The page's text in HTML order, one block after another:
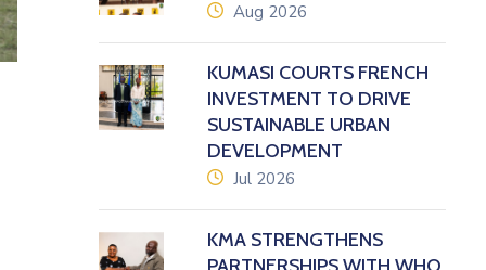
icon
Aug 2026
KUMASI COURTS FRENCH
INVESTMENT TO DRIVE
SUSTAINABLE URBAN
DEVELOPMENT
icon
Jul 2026
KMA STRENGTHENS